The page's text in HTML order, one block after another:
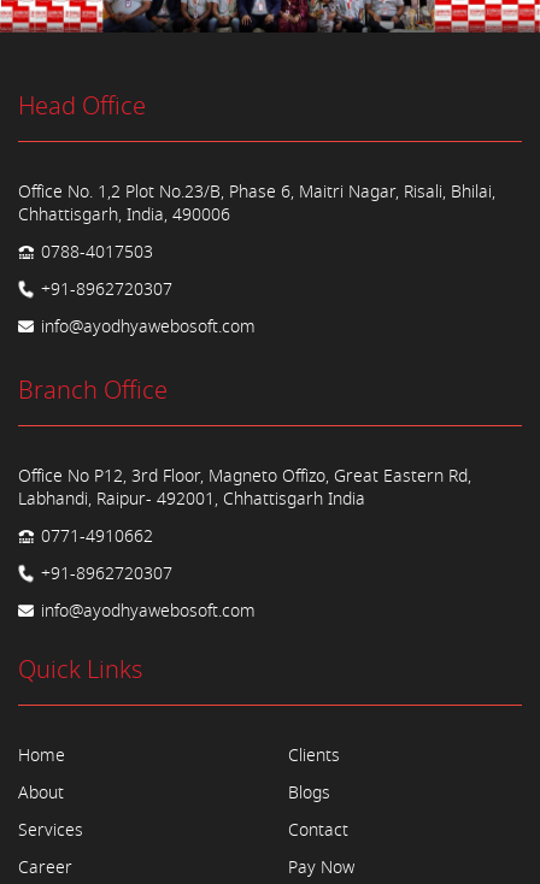
Head Office
Office No. 1,2 Plot No.23/B, Phase 6, Maitri Nagar, Risali, Bhilai,
Chhattisgarh, India, 490006
0788-4017503
+91-8962720307
info@ayodhyawebosoft.com
Branch Office
Office No P12, 3rd Floor, Magneto Offizo, Great Eastern Rd,
Labhandi, Raipur- 492001, Chhattisgarh India
0771-4910662
+91-8962720307
info@ayodhyawebosoft.com
Quick Links
Home
About
Services
Career
Clients
Blogs
Contact
Pay Now